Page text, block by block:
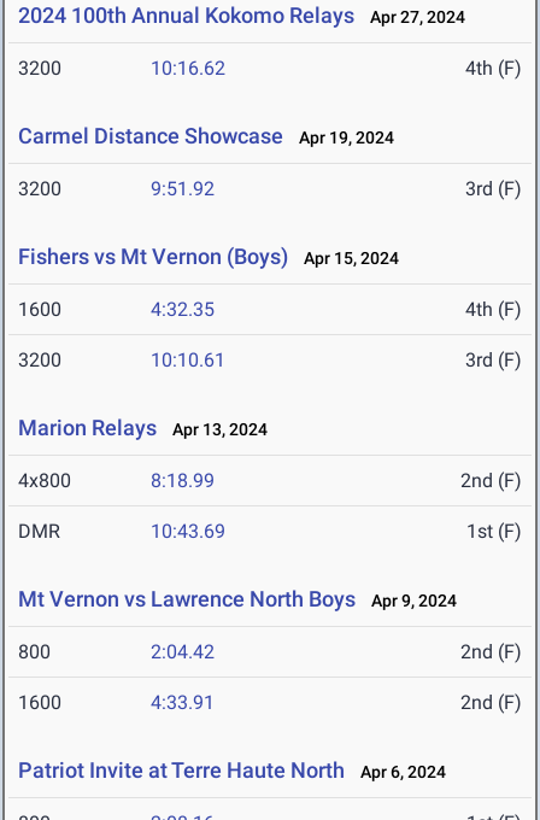
2024 100th Annual Kokomo Relays Apr 27, 2024
3200 10:16.62 4th (F)
Carmel Distance Showcase Apr 19, 2024
3200 9:51.92 3rd (F)
Fishers vs Mt Vernon (Boys) Apr 15, 2024
1600 4:32.35 4th (F)
3200 10:10.61 3rd (F)
Marion Relays Apr 13, 2024
4x800 8:18.99 2nd (F)
DMR 10:43.69 1st (F)
Mt Vernon vs Lawrence North Boys Apr 9, 2024
800 2:04.42 2nd (F)
1600 4:33.91 2nd (F)
Patriot Invite at Terre Haute North Apr 6, 2024